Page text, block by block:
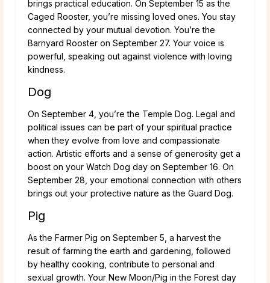
brings practical education. On September 15 as the
Caged Rooster, you’re missing loved ones. You stay
connected by your mutual devotion. You’re the
Barnyard Rooster on September 27. Your voice is
powerful, speaking out against violence with loving
kindness.
Dog
On September 4, you’re the Temple Dog. Legal and
political issues can be part of your spiritual practice
when they evolve from love and compassionate
action. Artistic efforts and a sense of generosity get a
boost on your Watch Dog day on September 16. On
September 28, your emotional connection with others
brings out your protective nature as the Guard Dog.
Pig
As the Farmer Pig on September 5, a harvest the
result of farming the earth and gardening, followed
by healthy cooking, contribute to personal and
sexual growth. Your New Moon/Pig in the Forest day